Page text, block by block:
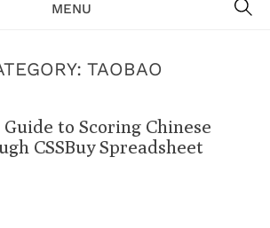
MENU
TAOBAO‌
to Scoring Chinese
CSSBuy Spreadsheet